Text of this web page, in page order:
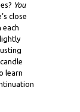
You
close
each
learn